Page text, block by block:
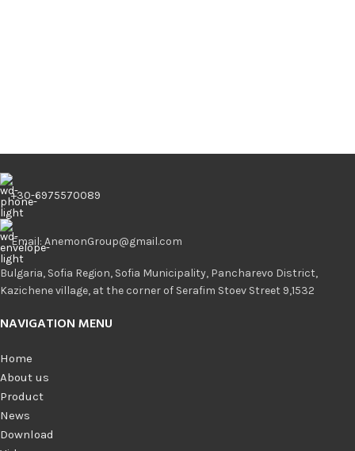
+30-6975570089
Email: AnemonGroup@gmail.com
Bulgaria, Sofia Region, Sofia Municipality, Pancharevo District,
Kazichene village, at the corner of Serafim Stoev Street 9,1532
NAVIGATION MENU
Home
About us
Product
News
Download